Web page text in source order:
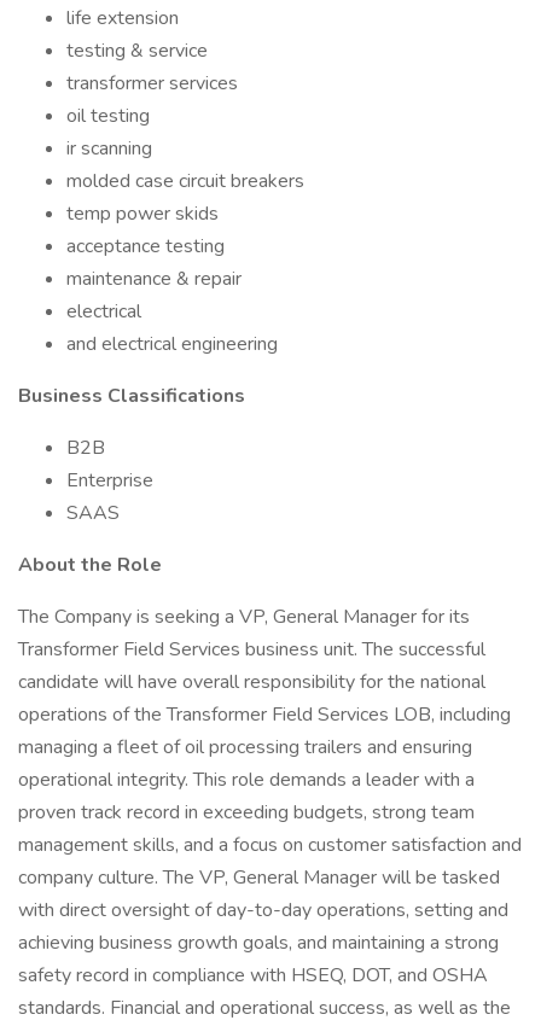
life extension
testing & service
transformer services
oil testing
ir scanning
molded case circuit breakers
temp power skids
acceptance testing
maintenance & repair
electrical
and electrical engineering
Business Classifications
B2B
Enterprise
SAAS
About the Role
The Company is seeking a VP, General Manager for its
Transformer Field Services business unit. The successful
candidate will have overall responsibility for the national
operations of the Transformer Field Services LOB, including
managing a fleet of oil processing trailers and ensuring
operational integrity. This role demands a leader with a
proven track record in exceeding budgets, strong team
management skills, and a focus on customer satisfaction and
company culture. The VP, General Manager will be tasked
with direct oversight of day-to-day operations, setting and
achieving business growth goals, and maintaining a strong
safety record in compliance with HSEQ, DOT, and OSHA
standards. Financial and operational success, as well as the